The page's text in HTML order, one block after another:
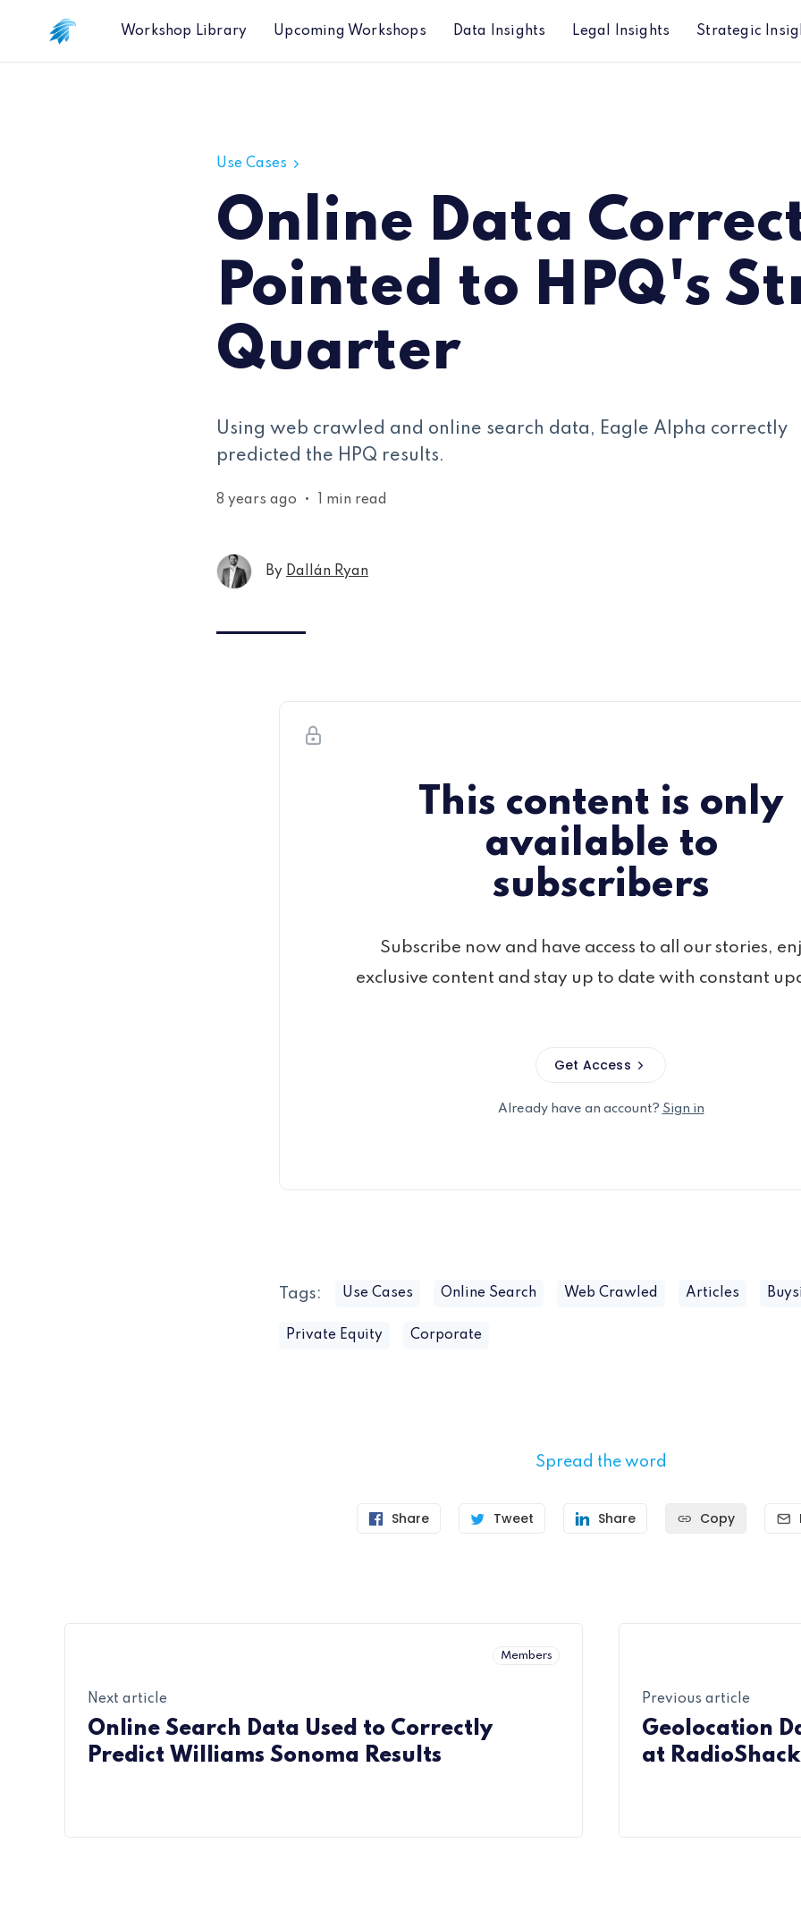
Workshop Library Upcoming Workshops Data Insights Legal Insights Strategic
Use Cases
Online Data
Pointed to HPQ's
Quarter
Using web crawled and online search data, Eagle Alpha correctly
predicted the HPQ results.
8 years ago • 1 min read
By Dallán Ryan
This content is only
available to
subscribers
Subscribe now and have access to all our stories,
exclusive content and stay up to date with constant
Get Access
Already have an account? Sign in
Tags: Use Cases Online Search Web Crawled Articles
Private Equity Corporate
Spread the word
Share Tweet Share Copy
Members
Next article
Online Search Data Used to Correctly
Predict Williams Sonoma Results
Previous article
Geolocation
at RadioShack